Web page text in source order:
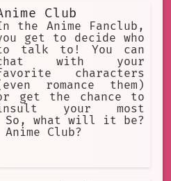
Club
the Anime Fanclub,
get to decide who
talk to! You can
with your
characters
romance them)
get the chance to
your most
So, what will it be?
Club?